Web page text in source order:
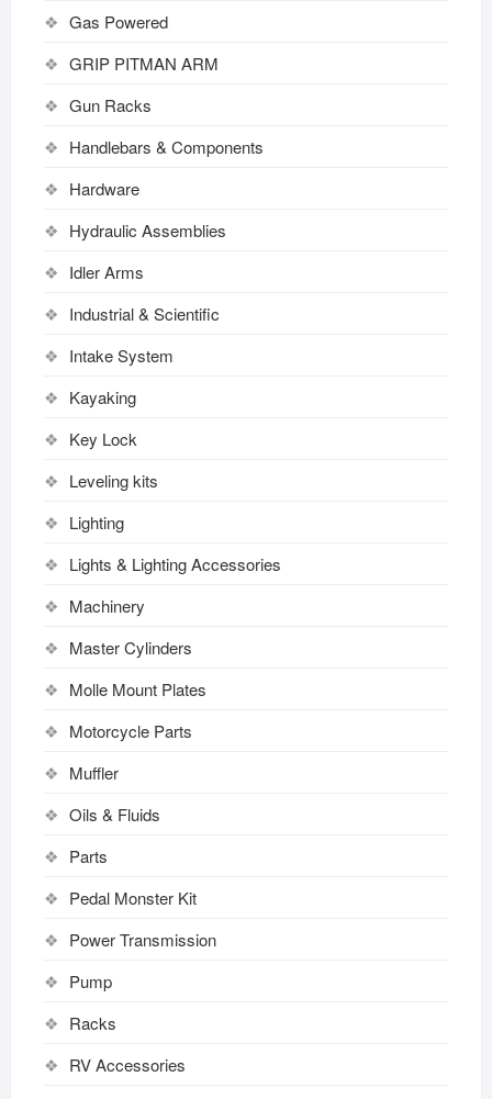
Gas Powered
GRIP PITMAN ARM
Gun Racks
Handlebars & Components
Hardware
Hydraulic Assemblies
Idler Arms
Industrial & Scientific
Intake System
Kayaking
Key Lock
Leveling kits
Lighting
Lights & Lighting Accessories
Machinery
Master Cylinders
Molle Mount Plates
Motorcycle Parts
Muffler
Oils & Fluids
Parts
Pedal Monster Kit
Power Transmission
Pump
Racks
RV Accessories